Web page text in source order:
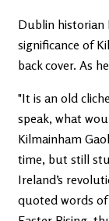
Dublin historian
significance of
back cover. As
"It is an old
speak, what
Kilmainham
time, but still
Ireland’s
quoted words of